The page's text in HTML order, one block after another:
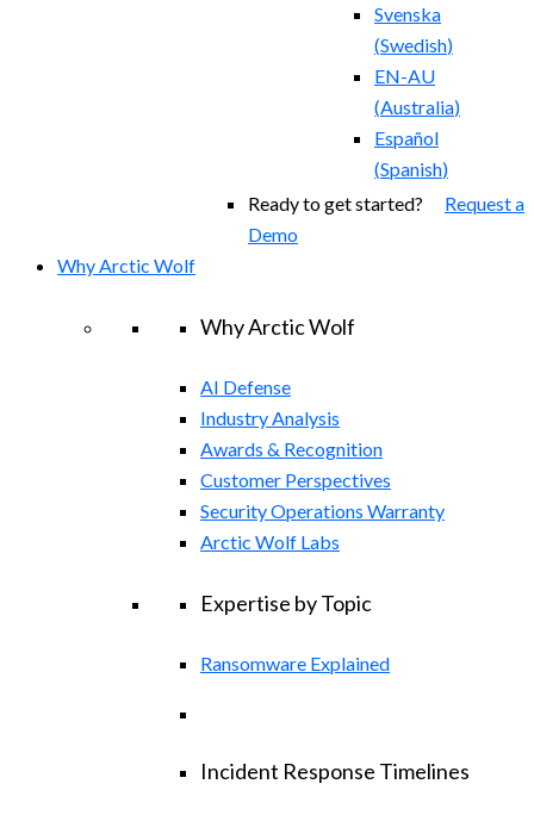
Svenska
(Swedish)
EN-AU
(Australia)
Español
(Spanish)
Ready to get started? Request a
Demo
Why Arctic Wolf
Why Arctic Wolf
AI Defense
Industry Analysis
Awards & Recognition
Customer Perspectives
Security Operations Warranty
Arctic Wolf Labs
Expertise by Topic
Ransomware Explained
Incident Response Timelines